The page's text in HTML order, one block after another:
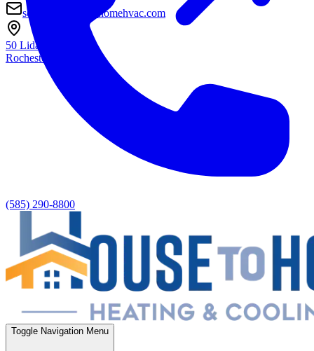
service@housetohomehvac.com
50 Lida Lane
Rochester, NY
(585) 290-8800
Toggle Navigation Menu